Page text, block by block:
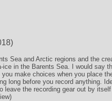
Sea and Arctic regions and the
ice in the Barents Sea. I would say
make choices when you place
long before you record anything.
the recording gear out by